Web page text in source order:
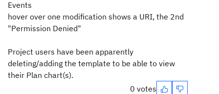
Events
hover over one modification shows a URI, the 2nd
"Permission Denied"
Project users have been apparently
deleting/adding the template to be able to view
their Plan chart(s).
0 votes